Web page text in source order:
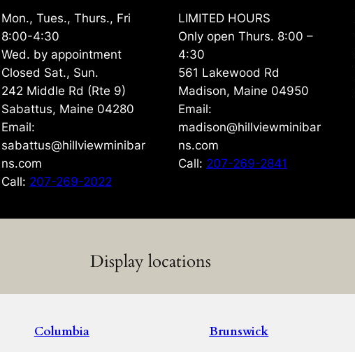
Mon., Tues., Thurs., Fri
8:00-4:30
Wed. by appointment
Closed Sat., Sun.
242 Middle Rd (Rte 9)
Sabattus, Maine 04280
Email:
sabattus@hillviewminibar
ns.com
Call: 207-269-2022
LIMITED HOURS
Only open Thurs. 8:00 –
4:30
561 Lakewood Rd
Madison, Maine 04950
Email:
madison@hillviewminibar
ns.com
Call: 207-269-2841
Display locations
Columbia Brunswick